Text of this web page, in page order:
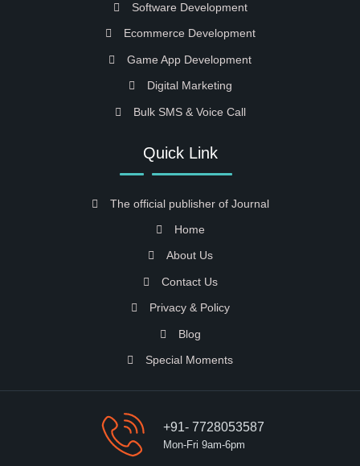
Software Development
Ecommerce Development
Game App Development
Digital Marketing
Bulk SMS & Voice Call
Quick Link
The official publisher of Journal
Home
About Us
Contact Us
Privacy & Policy
Blog
Special Moments
+91- 7728053587
Mon-Fri 9am-6pm